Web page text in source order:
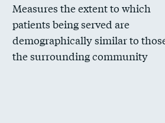
investment
revenue share
Measures the extent to which
patients being served are
demographically similar to
the surrounding community